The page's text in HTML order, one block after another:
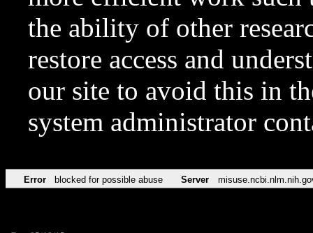
the ability of other
restore access and
our site to avoid this in
system administrator
Error blocked for possible abuse Server